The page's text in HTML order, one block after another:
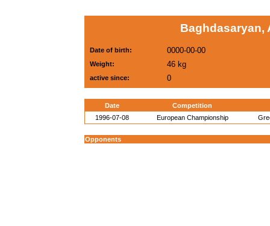
Baghdasaryan,
Date of birth: 0000-00-00
Weight: 46 kg
active since: 0
Date
Competition
1996-07-08
European Championship
Opponents